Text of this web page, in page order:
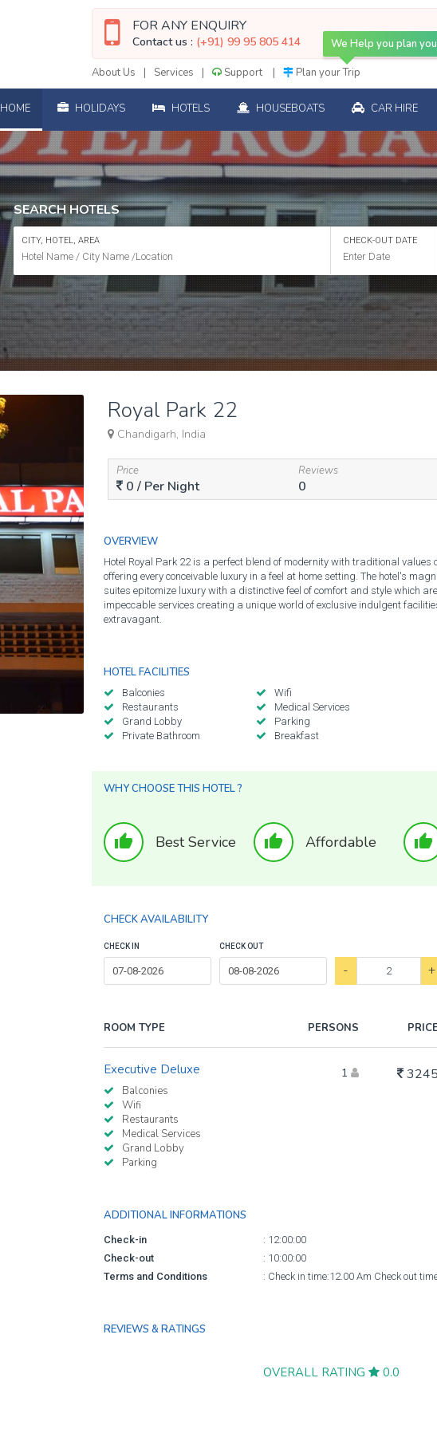
FOR ANY ENQUIRY
Contact us : (+91) 99 95 805 414
About Us Services Support Plan your Trip
We Help you plan
HOME HOLIDAYS HOTELS HOUSEBOATS CAR HIRE
SEARCH HOTELS
CITY, HOTEL, AREA CHECK-OUT DATE
Royal Park 22
Chandigarh, India
Price
0 / Per Night
Reviews
0
OVERVIEW
Hotel Royal Park 22 is a perfect blend of modernity with traditional values
offering every conceivable luxury in a feel at home setting. The hotel's
suites epitomize luxury with a distinctive feel of comfort and style which
impeccable services creating a unique world of exclusive indulgent
extravagant.
HOTEL FACILITIES
Balconies
Wifi
Restaurants
Medical Services
Grand Lobby
Parking
Private Bathroom
Breakfast
WHY CHOOSE THIS HOTEL ?
thumb_up Best Service thumb_up Affordable thumb_up
CHECK AVAILABILITY
CHECK IN CHECK OUT
- +
ROOM TYPE PERSONS
Executive Deluxe
Balconies
Wifi
Restaurants
Medical Services
Grand Lobby
Parking
1 3245
ADDITIONAL INFORMATIONS
Check-in : 12:00:00
Check-out
: 10:00:00
Terms and Conditions
: Check in time:12.00 Am Check out
REVIEWS & RATINGS
OVERALL RATING 0.0